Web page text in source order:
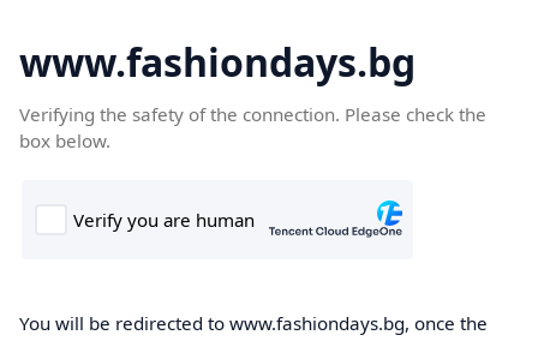
www.fashiondays.bg
Verifying the safety of the connection. Please check the
box below.
You will be redirected to www.fashiondays.bg, once the